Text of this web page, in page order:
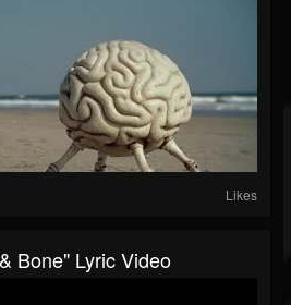
Likes
Bone" Lyric Video